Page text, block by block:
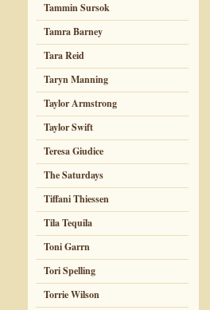
Tammin Sursok
Tamra Barney
Tara Reid
Taryn Manning
Taylor Armstrong
Taylor Swift
Teresa Giudice
The Saturdays
Tiffani Thiessen
Tila Tequila
Toni Garrn
Tori Spelling
Torrie Wilson